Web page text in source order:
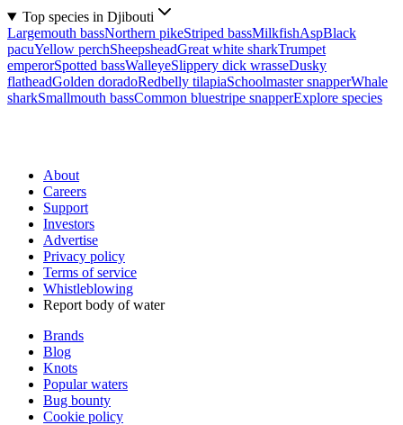
Top species in Djibouti
Largemouth bassNorthern pikeStriped bassMilkfishAspBlack
pacuYellow perchSheepsheadGreat white sharkTrumpet
emperorSpotted bassWalleyeSlippery dick wrasseDusky
flatheadGolden doradoRedbelly tilapiaSchoolmaster snapperWhale
sharkSmallmouth bassCommon bluestripe snapperExplore species
About
Careers
Support
Investors
Advertise
Privacy policy
Terms of service
Whistleblowing
Report body of water
Brands
Blog
Knots
Popular waters
Bug bounty
Cookie policy